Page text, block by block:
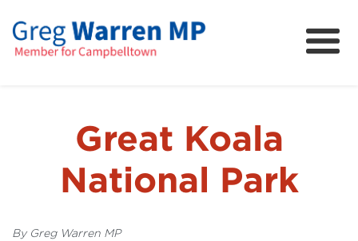
About
FAQs
Projects and Campaigns
Great Koala
National Park
By Greg Warren MP